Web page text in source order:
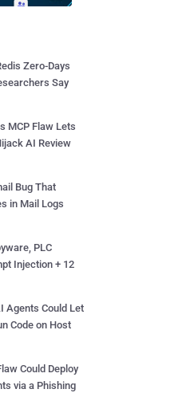
Zero-Days
Say
MCP Flaw Lets
AI Review
Bug That
in Mail Logs
PLC
Injection + 12
Agents Could Let
Code on Host
Could Deploy
via a Phishing